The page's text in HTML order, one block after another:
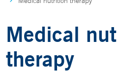
Medical
therapy